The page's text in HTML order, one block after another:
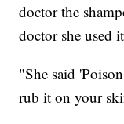
doctor the
doctor she used
"She said
rub it on your